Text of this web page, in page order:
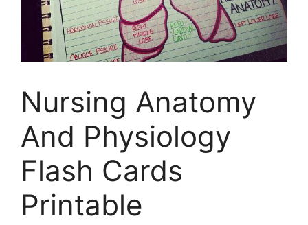
Nursing Anatomy
And Physiology
Flash Cards
Printable